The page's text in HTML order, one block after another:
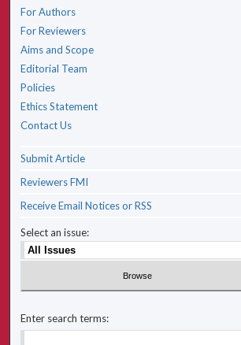
For Authors
For Reviewers
Aims and Scope
Editorial Team
Policies
Ethics Statement
Contact Us
Submit Article
Reviewers FMI
Receive Email Notices or RSS
Select an issue:
Enter search terms: